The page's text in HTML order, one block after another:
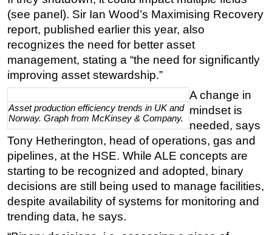
(see panel). Sir Ian Wood’s Maximising Recovery
report, published earlier this year, also
recognizes the need for better asset
management, stating a “the need for significantly
improving asset stewardship.”
Asset production efficiency trends in UK and
Norway. Graph from McKinsey & Company.
A change in
mindset is
needed, says
Tony Hetherington, head of operations, gas and
pipelines, at the HSE. While ALE concepts are
starting to be recognized and adopted, binary
decisions are still being used to manage facilities,
despite availability of systems for monitoring and
trending data, he says.